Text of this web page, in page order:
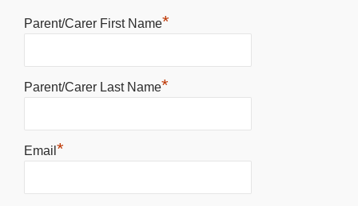
Parent/Carer First Name*
Parent/Carer Last Name*
Email *